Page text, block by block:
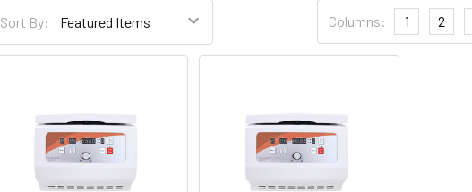
Sort By: Columns: 1 2